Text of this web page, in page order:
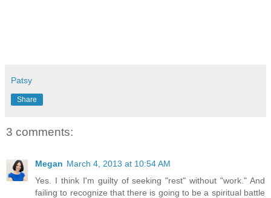
Patsy
Share
3 comments:
Megan March 4, 2013 at 10:54 AM
Yes. I think I'm guilty of seeking "rest" without "work." And
failing to recognize that there is going to be a spiritual battle